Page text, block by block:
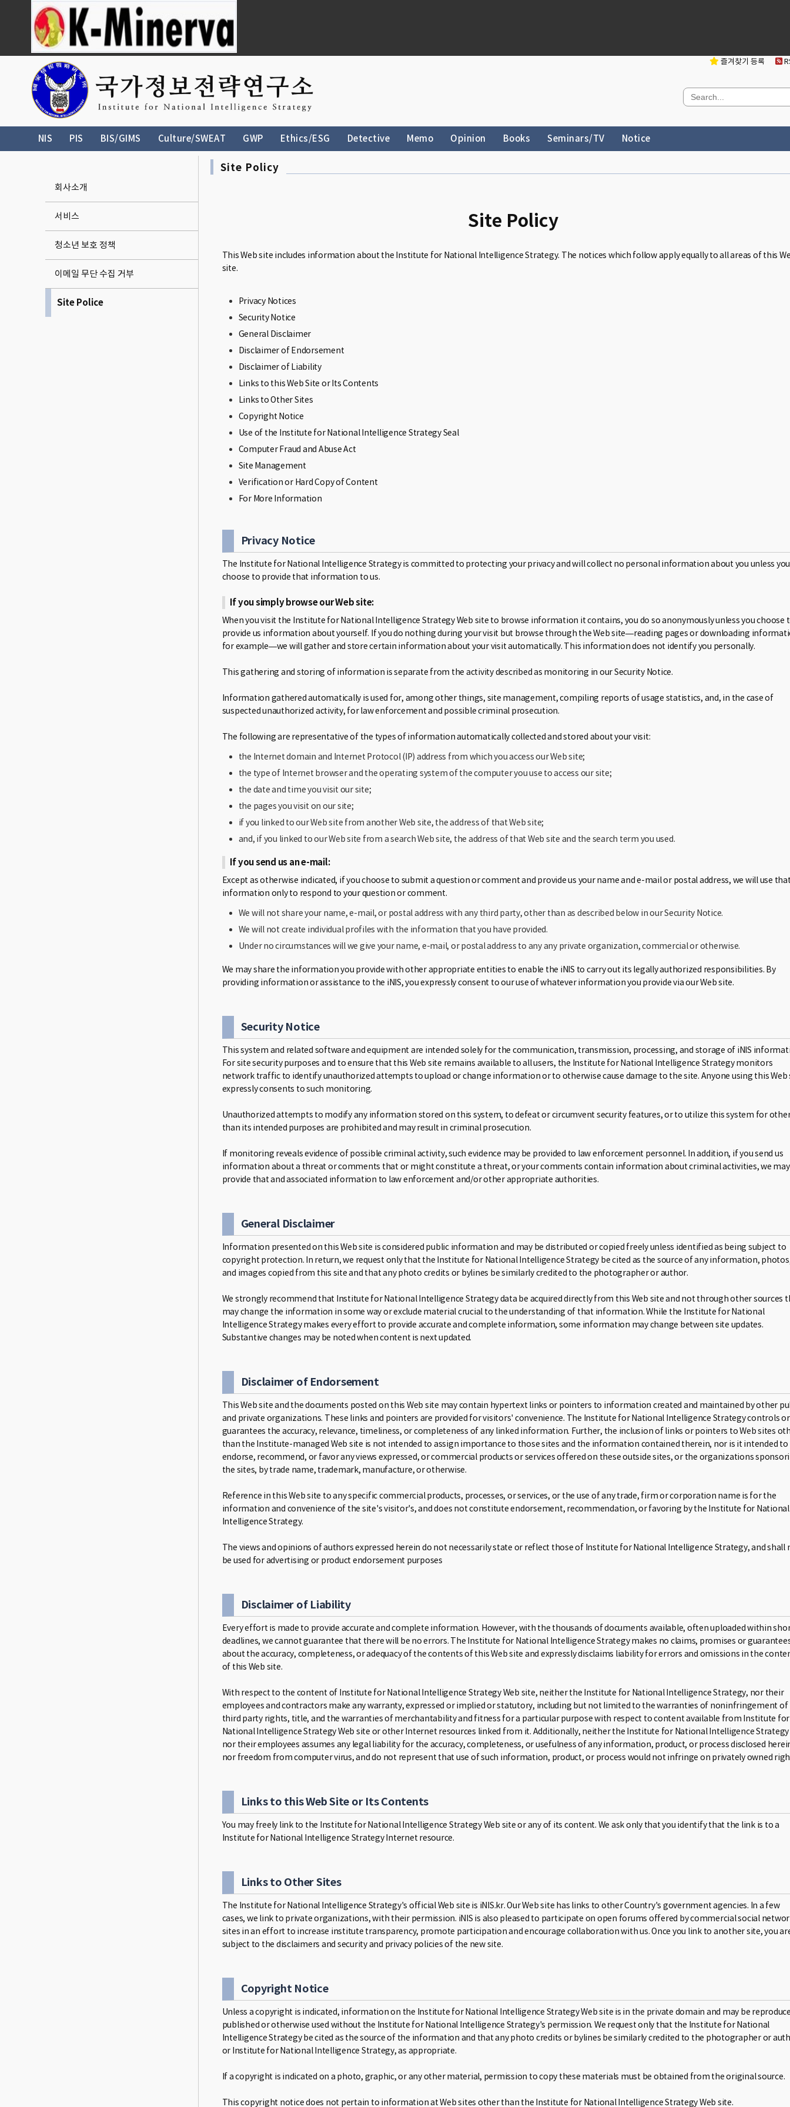
즐겨찾기 등록
NIS PIS BIS/GIMS Culture/SWEAT GWP Ethics/ESG Detective Memo Opinion Books Seminars/TV Notice
회사소개
서비스
청소년 보호 정책
이메일 무단 수집 거부
Site Police
Site Policy
Site Policy
This Web site includes information about the Institute for National Intelligence Strategy. The notices which follow apply equally to all areas of this
site.
Privacy Notices
Security Notice
General Disclaimer
Disclaimer of Endorsement
Disclaimer of Liability
Links to this Web Site or Its Contents
Links to Other Sites
Copyright Notice
Use of the Institute for National Intelligence Strategy Seal
Computer Fraud and Abuse Act
Site Management
Verification or Hard Copy of Content
For More Information
Privacy Notice
The Institute for National Intelligence Strategy is committed to protecting your privacy and will collect no personal information about you unless you
choose to provide that information to us.
If you simply browse our Web site:
When you visit the Institute for National Intelligence Strategy Web site to browse information it contains, you do so anonymously unless you choose
provide us information about yourself. If you do nothing during your visit but browse through the Web site—reading pages or downloading
for example—we will gather and store certain information about your visit automatically. This information does not identify you personally.
This gathering and storing of information is separate from the activity described as monitoring in our Security Notice.
Information gathered automatically is used for, among other things, site management, compiling reports of usage statistics, and, in the case of
suspected unauthorized activity, for law enforcement and possible criminal prosecution.
The following are representative of the types of information automatically collected and stored about your visit:
the Internet domain and Internet Protocol (IP) address from which you access our Web site;
the type of Internet browser and the operating system of the computer you use to access our site;
the date and time you visit our site;
the pages you visit on our site;
if you linked to our Web site from another Web site, the address of that Web site;
and, if you linked to our Web site from a search Web site, the address of that Web site and the search term you used.
If you send us an e-mail:
Except as otherwise indicated, if you choose to submit a question or comment and provide us your name and e-mail or postal address, we will use
information only to respond to your question or comment.
We will not share your name, e-mail, or postal address with any third party, other than as described below in our Security Notice.
We will not create individual profiles with the information that you have provided.
Under no circumstances will we give your name, e-mail, or postal address to any any private organization, commercial or otherwise.
We may share the information you provide with other appropriate entities to enable the iNIS to carry out its legally authorized responsibilities. By
providing information or assistance to the iNIS, you expressly consent to our use of whatever information you provide via our Web site.
Security Notice
This system and related software and equipment are intended solely for the communication, transmission, processing, and storage of iNIS
For site security purposes and to ensure that this Web site remains available to all users, the Institute for National Intelligence Strategy monitors
network traffic to identify unauthorized attempts to upload or change information or to otherwise cause damage to the site. Anyone using this Web
expressly consents to such monitoring.
Unauthorized attempts to modify any information stored on this system, to defeat or circumvent security features, or to utilize this system for
than its intended purposes are prohibited and may result in criminal prosecution.
If monitoring reveals evidence of possible criminal activity, such evidence may be provided to law enforcement personnel. In addition, if you send us
information about a threat or comments that or might constitute a threat, or your comments contain information about criminal activities, we may
provide that and associated information to law enforcement and/or other appropriate authorities.
General Disclaimer
Information presented on this Web site is considered public information and may be distributed or copied freely unless identified as being subject to
copyright protection. In return, we request only that the Institute for National Intelligence Strategy be cited as the source of any information,
and images copied from this site and that any photo credits or bylines be similarly credited to the photographer or author.
We strongly recommend that Institute for National Intelligence Strategy data be acquired directly from this Web site and not through other sources
may change the information in some way or exclude material crucial to the understanding of that information. While the Institute for National
Intelligence Strategy makes every effort to provide accurate and complete information, some information may change between site updates.
Substantive changes may be noted when content is next updated.
Disclaimer of Endorsement
This Web site and the documents posted on this Web site may contain hypertext links or pointers to information created and maintained by other
and private organizations. These links and pointers are provided for visitors' convenience. The Institute for National Intelligence Strategy controls or
guarantees the accuracy, relevance, timeliness, or completeness of any linked information. Further, the inclusion of links or pointers to Web sites
than the Institute-managed Web site is not intended to assign importance to those sites and the information contained therein, nor is it intended to
endorse, recommend, or favor any views expressed, or commercial products or services offered on these outside sites, or the organizations
the sites, by trade name, trademark, manufacture, or otherwise.
Reference in this Web site to any specific commercial products, processes, or services, or the use of any trade, firm or corporation name is for the
information and convenience of the site's visitor's, and does not constitute endorsement, recommendation, or favoring by the Institute for National
Intelligence Strategy.
The views and opinions of authors expressed herein do not necessarily state or reflect those of Institute for National Intelligence Strategy, and shall
be used for advertising or product endorsement purposes
Disclaimer of Liability
Every effort is made to provide accurate and complete information. However, with the thousands of documents available, often uploaded within
deadlines, we cannot guarantee that there will be no errors. The Institute for National Intelligence Strategy makes no claims, promises or
about the accuracy, completeness, or adequacy of the contents of this Web site and expressly disclaims liability for errors and omissions in the
of this Web site.
With respect to the content of Institute for National Intelligence Strategy Web site, neither the Institute for National Intelligence Strategy, nor their
employees and contractors make any warranty, expressed or implied or statutory, including but not limited to the warranties of noninfringement of
third party rights, title, and the warranties of merchantability and fitness for a particular purpose with respect to content available from Institute for
National Intelligence Strategy Web site or other Internet resources linked from it. Additionally, neither the Institute for National Intelligence Strategy
nor their employees assumes any legal liability for the accuracy, completeness, or usefulness of any information, product, or process disclosed
nor freedom from computer virus, and do not represent that use of such information, product, or process would not infringe on privately owned
Links to this Web Site or Its Contents
You may freely link to the Institute for National Intelligence Strategy Web site or any of its content. We ask only that you identify that the link is to a
Institute for National Intelligence Strategy Internet resource.
Links to Other Sites
The Institute for National Intelligence Strategy's official Web site is iNIS.kr. Our Web site has links to other Country's government agencies. In a few
cases, we link to private organizations, with their permission. iNIS is also pleased to participate on open forums offered by commercial social
sites in an effort to increase institute transparency, promote participation and encourage collaboration with us. Once you link to another site, you
subject to the disclaimers and security and privacy policies of the new site.
Copyright Notice
Unless a copyright is indicated, information on the Institute for National Intelligence Strategy Web site is in the private domain and may be
published or otherwise used without the Institute for National Intelligence Strategy's permission. We request only that the Institute for National
Intelligence Strategy be cited as the source of the information and that any photo credits or bylines be similarly credited to the photographer or
or Institute for National Intelligence Strategy, as appropriate.
If a copyright is indicated on a photo, graphic, or any other material, permission to copy these materials must be obtained from the original source.
This copyright notice does not pertain to information at Web sites other than the Institute for National Intelligence Strategy Web site.